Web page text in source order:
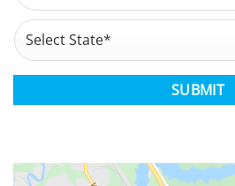
Address
CAPTCHA